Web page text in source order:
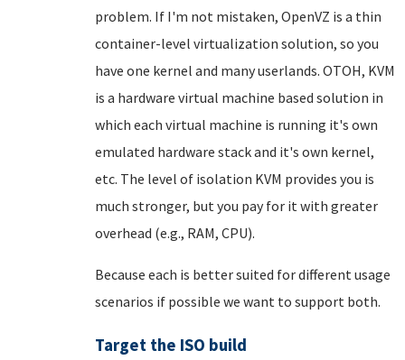
problem. If I'm not mistaken, OpenVZ is a thin
container-level virtualization solution, so you
have one kernel and many userlands. OTOH, KVM
is a hardware virtual machine based solution in
which each virtual machine is running it's own
emulated hardware stack and it's own kernel,
etc. The level of isolation KVM provides you is
much stronger, but you pay for it with greater
overhead (e.g., RAM, CPU).
Because each is better suited for different usage
scenarios if possible we want to support both.
Target the ISO build